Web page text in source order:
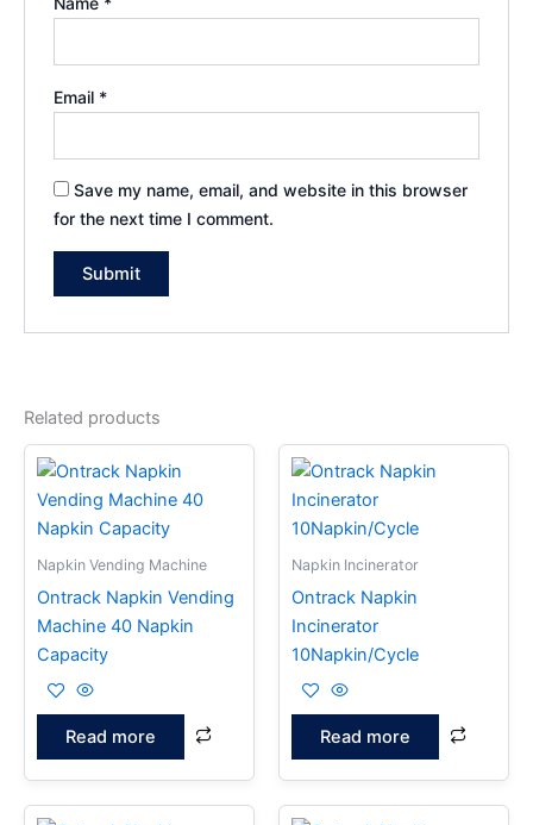
Email *
Save my name, email, and website in this browser
for the next time I comment.
Related products
Napkin Vending Machine
Ontrack Napkin Vending
Machine 40 Napkin
Capacity
Read more
Napkin Incinerator
Ontrack Napkin
Incinerator
10Napkin/Cycle
Read more